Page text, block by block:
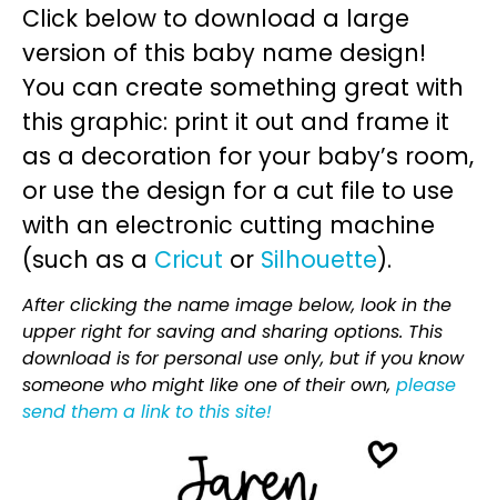
Click below to download a large
version of this baby name design!
You can create something great with
this graphic: print it out and frame it
as a decoration for your baby’s room,
or use the design for a cut file to use
with an electronic cutting machine
(such as a Cricut or Silhouette).
After clicking the name image below, look in the
upper right for saving and sharing options. This
download is for personal use only, but if you know
someone who might like one of their own, please
send them a link to this site!